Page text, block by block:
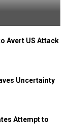
Avert US Attack
Uncertainty
Attempt to